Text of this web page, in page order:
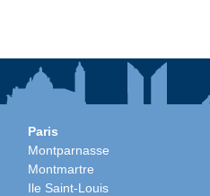
Paris
Montparnasse
Montmartre
Ile Saint-Louis